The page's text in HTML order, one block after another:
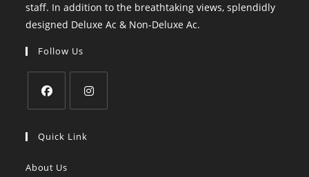
staff. In addition to the breathtaking views, splendidly
designed Deluxe Ac & Non-Deluxe Ac.
Follow Us
in
new
in
Quick Link
About Us